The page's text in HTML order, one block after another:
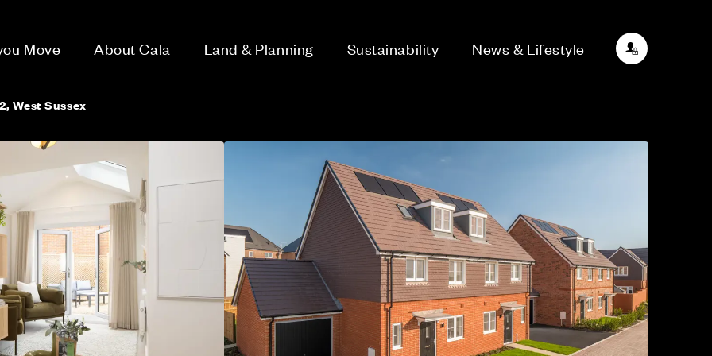
Move About Cala Land & Planning Sustainability News & Lifestyle
West Sussex